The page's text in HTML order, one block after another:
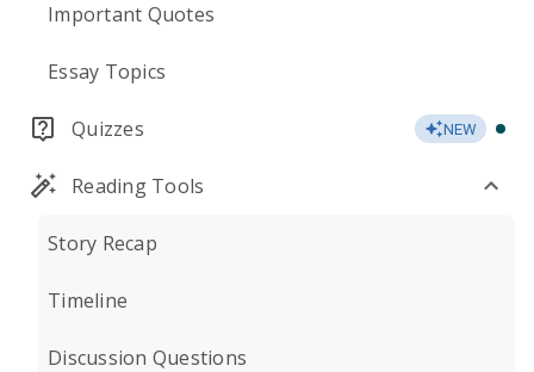
Important Quotes
Essay Topics
Quizzes NEW
Reading Tools
Story Recap
Timeline
Discussion Questions